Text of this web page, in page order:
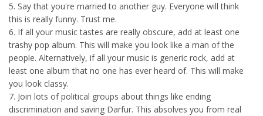
5. Say that you're married to another guy. Everyone will think
this is really funny. Trust me.
6. If all your music tastes are really obscure, add at least one
trashy pop album. This will make you look like a man of the
people. Alternatively, if all your music is generic rock, add at
least one album that no one has ever heard of. This will make
you look classy.
7. Join lots of political groups about things like ending
discrimination and saving Darfur. This absolves you from real